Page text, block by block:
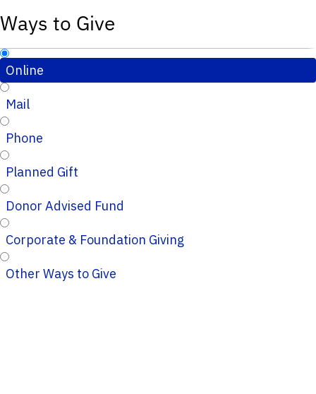
Ways to Give
Online
Mail
Phone
Planned Gift
Donor Advised Fund
Corporate & Foundation Giving
Other Ways to Give